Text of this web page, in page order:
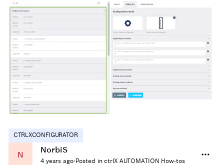
CTRLXCONFIGURATOR
N NorbiS
4 years ago·Posted in ctrlX AUTOMATION How-tos